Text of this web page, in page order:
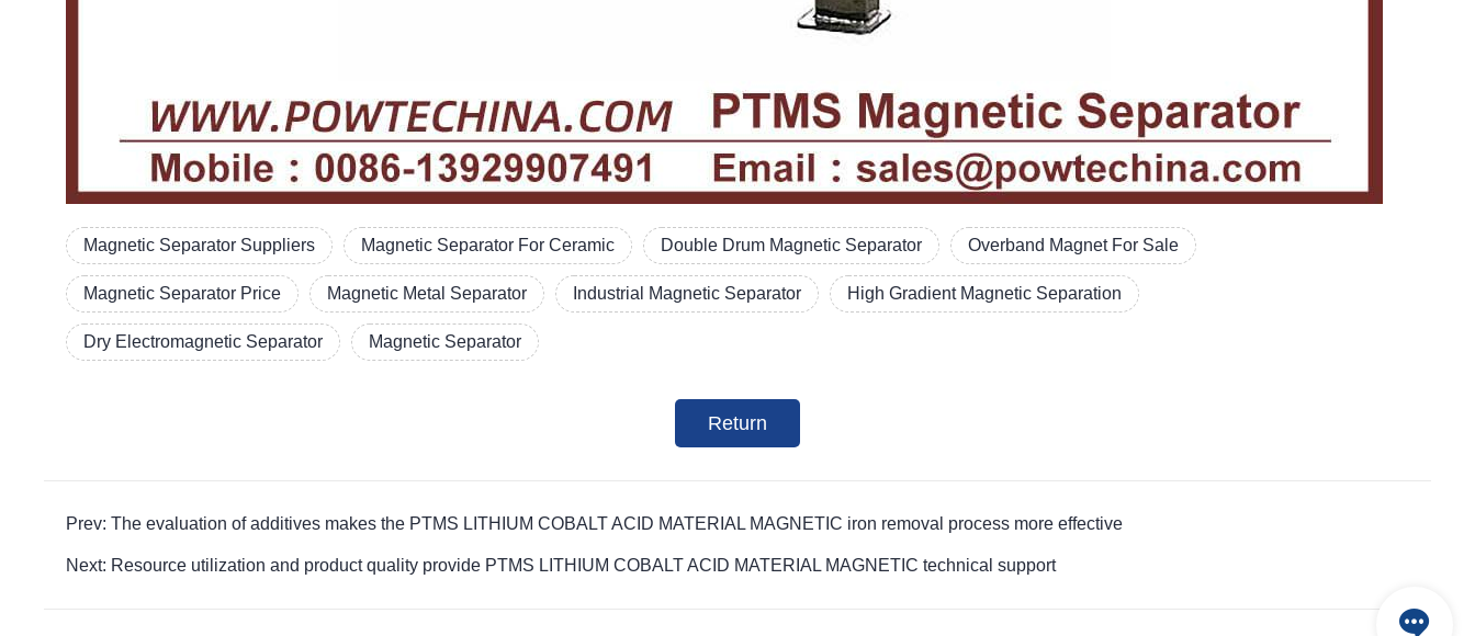
Magnetic Separator Suppliers Magnetic Separator For Ceramic Double Drum Magnetic Separator Overband Magnet For Sale
Magnetic Separator Price Magnetic Metal Separator Industrial Magnetic Separator High Gradient Magnetic Separation
Dry Electromagnetic Separator Magnetic Separator
Return
Prev: The evaluation of additives makes the PTMS LITHIUM COBALT ACID MATERIAL MAGNETIC iron removal process more effective
Next: Resource utilization and product quality provide PTMS LITHIUM COBALT ACID MATERIAL MAGNETIC technical support